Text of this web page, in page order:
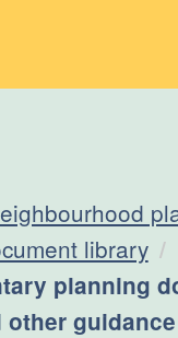
library
planning
other guidance